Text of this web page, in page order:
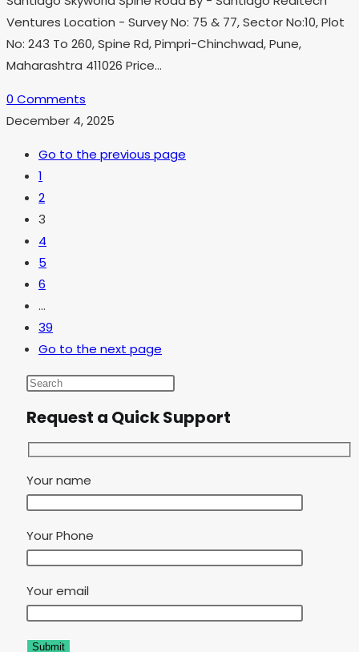
Ventures Location - Survey No: 75 & 77, Sector No:10, Plot
No: 243 To 260, Spine Rd, Pimpri-Chinchwad, Pune,
Maharashtra 411026 Price…
0 Comments
December 4, 2025
Go to the previous page
1
2
3
4
5
6
…
39
Go to the next page
Request a Quick Support
Your name
Your Phone
Your email